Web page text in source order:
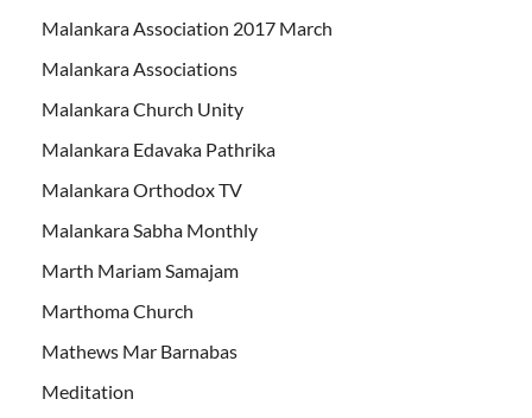
Malankara Association 2017 March
Malankara Associations
Malankara Church Unity
Malankara Edavaka Pathrika
Malankara Orthodox TV
Malankara Sabha Monthly
Marth Mariam Samajam
Marthoma Church
Mathews Mar Barnabas
Meditation